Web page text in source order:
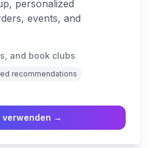
personalized
events, and
and book clubs
recommendations
verwenden →